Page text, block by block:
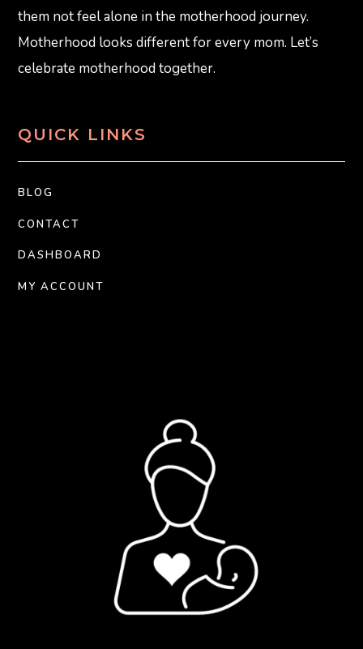
them not feel alone in the motherhood journey.
Motherhood looks different for every mom. Let’s
celebrate motherhood together.
QUICK LINKS
BLOG
CONTACT
DASHBOARD
MY ACCOUNT